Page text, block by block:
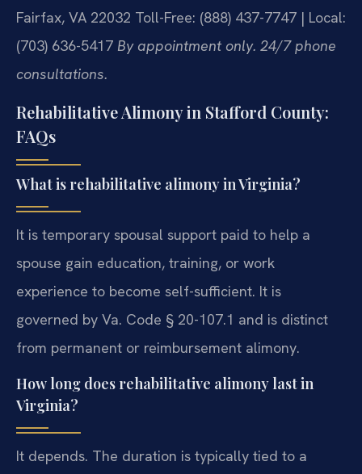
Fairfax, VA 22032 Toll-Free: (888) 437-7747 | Local:
(703) 636-5417 By appointment only. 24/7 phone
consultations.
Rehabilitative Alimony in Stafford County:
FAQs
What is rehabilitative alimony in Virginia?
It is temporary spousal support paid to help a
spouse gain education, training, or work
experience to become self-sufficient. It is
governed by Va. Code § 20-107.1 and is distinct
from permanent or reimbursement alimony.
How long does rehabilitative alimony last in
Virginia?
It depends. The duration is typically tied to a